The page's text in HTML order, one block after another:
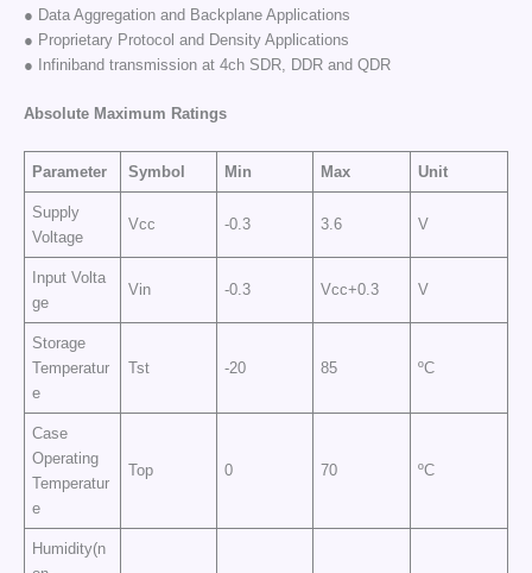
● Data Aggregation and Backplane Applications
● Proprietary Protocol and Density Applications
● Infiniband transmission at 4ch SDR, DDR and QDR
Absolute Maximum Ratings
Parameter Symbol Min Max Unit
Supply
Voltage
Vcc -0.3 3.6 V
Input Volta
ge
Vin -0.3 Vcc+0.3 V
Storage
Temperatur
e
Tst -20 85 ºC
Case
Operating
Temperatur
e
Top 0 70 ºC
Humidity(n